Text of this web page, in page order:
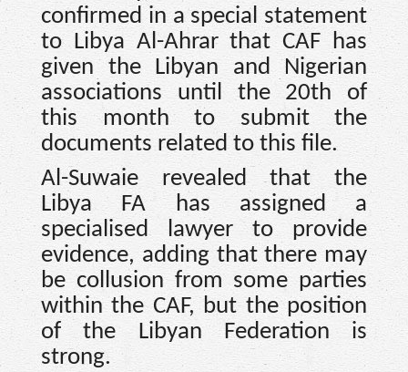
confirmed in a special statement
to Libya Al-Ahrar that CAF has
given the Libyan and Nigerian
associations until the 20th of
this month to submit the
documents related to this file.
Al-Suwaie revealed that the
Libya FA has assigned a
specialised lawyer to provide
evidence, adding that there may
be collusion from some parties
within the CAF, but the position
of the Libyan Federation is
strong.